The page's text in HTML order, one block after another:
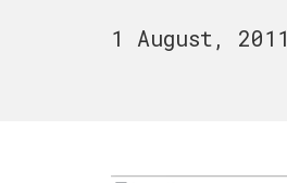
1 August, 2011